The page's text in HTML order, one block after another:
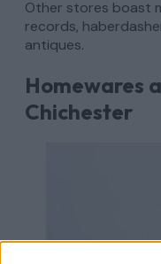
Other stores boast
records,
antiques.
Homewares
Chichester